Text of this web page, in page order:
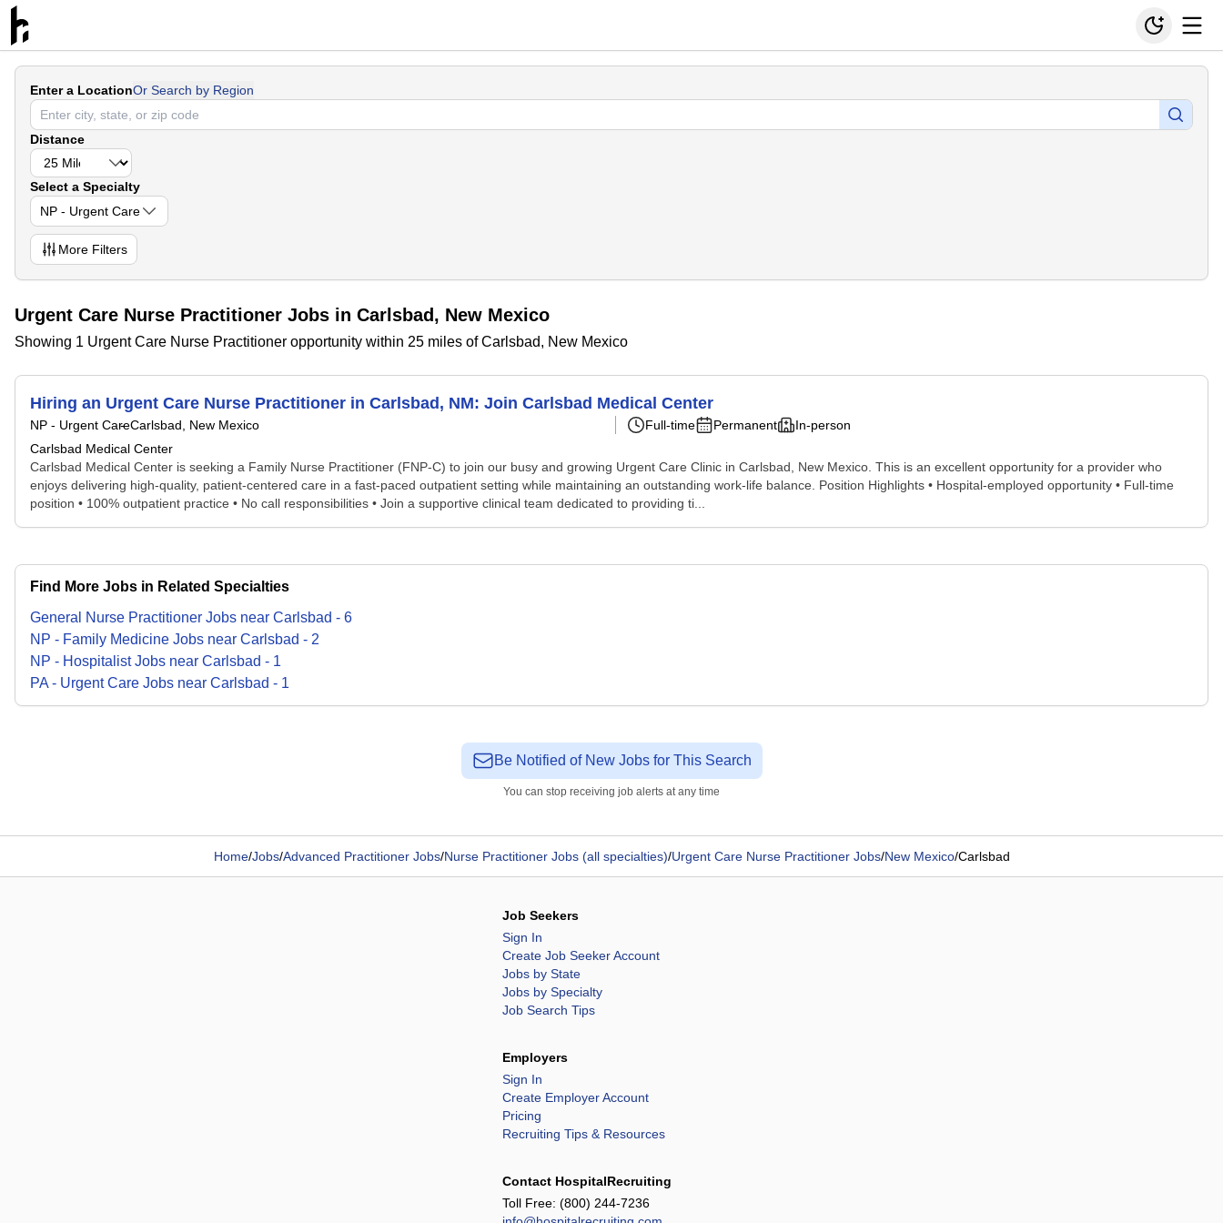
Enter a LocationOr Search by Region
Distance
Select a Specialty
NP - Urgent Care
More Filters
Urgent Care Nurse Practitioner Jobs in Carlsbad, New Mexico
Showing 1 Urgent Care Nurse Practitioner opportunity within 25 miles of Carlsbad, New Mexico
Hiring an Urgent Care Nurse Practitioner in Carlsbad, NM: Join Carlsbad Medical Center
NP - Urgent CareCarlsbad, New Mexico
Carlsbad Medical Center
Full-time Permanent In-person
Carlsbad Medical Center is seeking a Family Nurse Practitioner (FNP-C) to join our busy and growing Urgent Care Clinic in Carlsbad, New Mexico. This is an excellent opportunity for a provider who
enjoys delivering high-quality, patient-centered care in a fast-paced outpatient setting while maintaining an outstanding work-life balance. Position Highlights • Hospital-employed opportunity • Full-time
position • 100% outpatient practice • No call responsibilities • Join a supportive clinical team dedicated to providing ti...
Find More Jobs in Related Specialties
General Nurse Practitioner Jobs near Carlsbad - 6
NP - Family Medicine Jobs near Carlsbad - 2
NP - HospitalistJobs near Carlsbad - 1
PA - Urgent Care Jobs near Carlsbad - 1
Be Notified of New Jobs for This Search
You can stop receiving job alerts at any time
Home/Jobs/Advanced Practitioner Jobs/Nurse Practitioner Jobs (all specialties)/Urgent Care Nurse Practitioner Jobs/New Mexico/Carlsbad
Job Seekers
Sign In
Create Job Seeker Account
Jobs by State
Jobs by Specialty
Job Search Tips
Employers
Sign In
Create Employer Account
Pricing
Recruiting Tips & Resources
Contact HospitalRecruiting
Toll Free: (800) 244-7236